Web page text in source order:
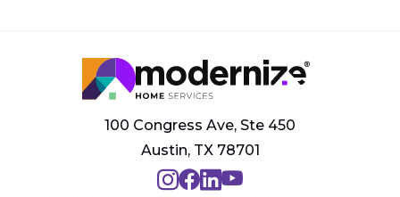
100 Congress Ave, Ste 450
Austin, TX 78701